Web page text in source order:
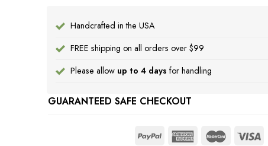
Handcrafted in the USA
FREE shipping on all orders over $99
Please allow up to 4 days for handling
GUARANTEED SAFE CHECKOUT